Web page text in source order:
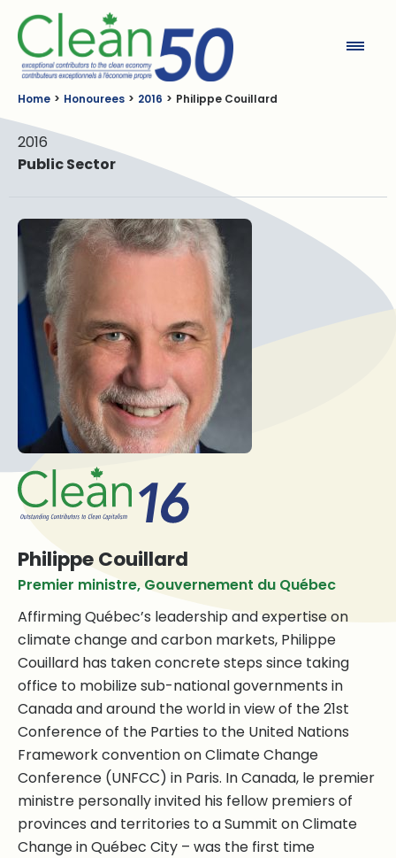
Home Honourees 2016 Philippe Couillard
2016
Public Sector
Philippe Couillard
Premier ministre, Gouvernement du Québec
Affirming Québec’s leadership and expertise on
climate change and carbon markets, Philippe
Couillard has taken concrete steps since taking
office to mobilize sub-national governments in
Canada and around the world in view of the 21st
Conference of the Parties to the United Nations
Framework convention on Climate Change
Conference (UNFCC) in Paris. In Canada, le premier
ministre personally invited his fellow premiers of
provinces and territories to a Summit on Climate
Change in Québec City – was the first time